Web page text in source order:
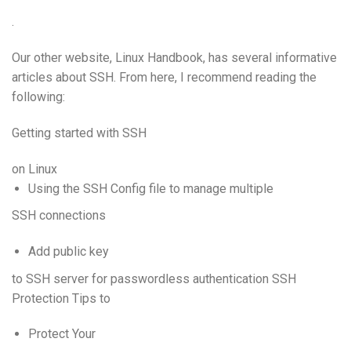
.
Our other website, Linux Handbook, has several informative
articles about SSH. From here, I recommend reading the
following:
Getting started with SSH
on Linux
Using the SSH Config file to manage multiple
SSH connections
Add public key
to SSH server for passwordless authentication SSH
Protection Tips to
Protect Your